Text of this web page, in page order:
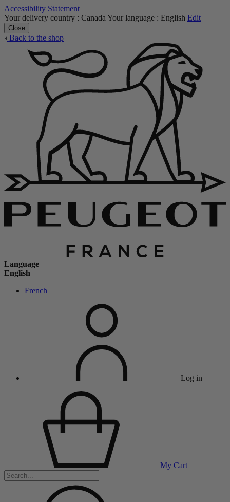
Accessibility Statement
Your delivery country : Canada Your language : English Edit
Close
Back to the shop
Language
English
French
Log in
My Cart